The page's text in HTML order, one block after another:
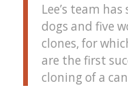
Lee’s team
dogs and five
clones, for
are the first
cloning of a